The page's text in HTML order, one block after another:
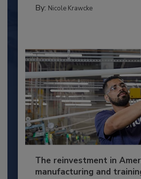
By: Nicole Krawcke
The reinvestment in
manufacturing and